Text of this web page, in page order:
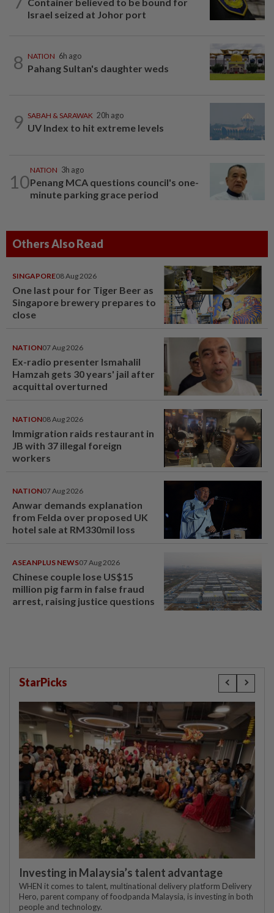
Israel seized at Johor port
8 NATION 6h ago
Pahang Sultan's daughter weds
9 SABAH & SARAWAK 20h ago
UV Index to hit extreme levels
10
NATION 3h ago
Penang MCA questions council's one-
minute parking grace period
Others Also Read
SINGAPORE08 Aug 2026
One last pour for Tiger Beer as
Singapore brewery prepares to
close
NATION07 Aug 2026
Ex-radio presenter Ismahalil
Hamzah gets 30 years' jail after
acquittal overturned
NATION08 Aug 2026
Immigration raids restaurant in
JB with 37 illegal foreign
workers
NATION07 Aug 2026
Anwar demands explanation
from Felda over proposed UK
hotel sale at RM330mil loss
ASEANPLUS NEWS07 Aug 2026
Chinese couple lose US$15
million pig farm in false fraud
arrest, raising justice questions
StarPicks
Investing in Malaysia’s talent advantage
WHEN it comes to talent, multinational delivery platform Delivery
Hero, parent company of foodpanda Malaysia, is investing in both
people and technology.